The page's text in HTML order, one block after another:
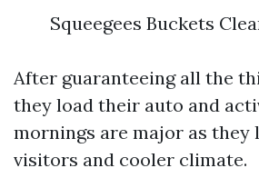
Squeegees Buckets
After guaranteeing all the
they load their auto and
mornings are major as they
visitors and cooler climate.